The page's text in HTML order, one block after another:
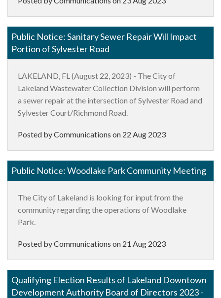
Public Notice: Sanitary Sewer Repair Will Impact
Portion of Sylvester Road
LAKELAND, FL (August 22, 2023) - The City of
Lakeland Wastewater Collection Division will perform
a sewer repair at the intersection of Sylvester Road and
Sylvester Court/Richmond Road.
Posted by Communications on 22 Aug 2023
Public Notice: Woodlake Park Community Meeting
The City of Lakeland is looking for input from the
community regarding the operations of Woodlake
Park.
Posted by Communications on 21 Aug 2023
Qualifying Election Results of Lakeland Downtown
Development Authority Board of Directors 2023 -